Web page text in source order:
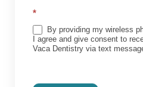
*
By providing my wireless
I agree and give consent to
Vaca Dentistry via text